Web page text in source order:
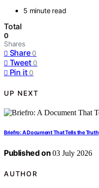
5 minute read
Total
0
Shares
Share 0
Tweet 0
Pin it 0
UP NEXT
Briefro: A Document That Tells the Truth
Published on 03 July 2026
AUTHOR